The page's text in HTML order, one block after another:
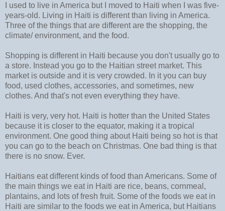
I used to live in America but I moved to Haiti when I was five-
years-old. Living in Haiti is different than living in America.
Three of the things that are different are the shopping, the
climate/ environment, and the food.
Shopping is different in Haiti because you don't usually go to
a store. Instead you go to the Haitian street market. This
market is outside and it is very crowded. In it you can buy
food, used clothes, accessories, and sometimes, new
clothes. And that's not even everything they have.
Haiti is very, very hot. Haiti is hotter than the United States
because it is closer to the equator, making it a tropical
environment. One good thing about Haiti being so hot is that
you can go to the beach on Christmas. One bad thing is that
there is no snow. Ever.
Haitians eat different kinds of food than Americans. Some of
the main things we eat in Haiti are rice, beans, cornmeal,
plantains, and lots of fresh fruit. Some of the foods we eat in
Haiti are similar to the foods we eat in America, but Haitians